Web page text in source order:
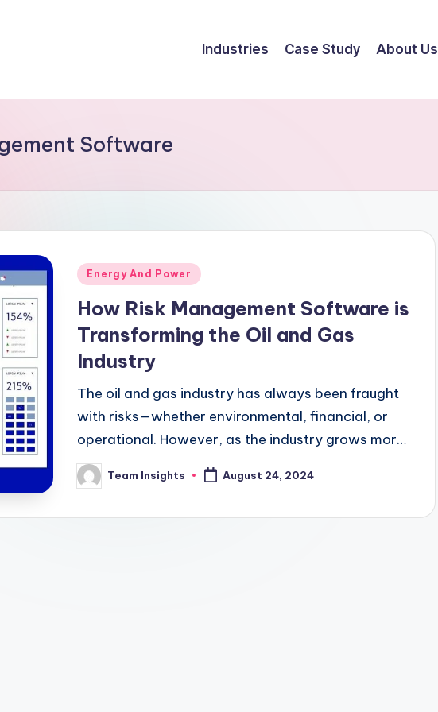
Industries Case Study About Us
Software
Energy And Power
How Risk Management Software is
Transforming the Oil and Gas
Industry
The oil and gas industry has always been fraught
with risks—whether environmental, financial, or
operational. However, as the industry grows more
complex, the need for sophisticated risk
management tools becomes…
Team Insights August 24, 2024